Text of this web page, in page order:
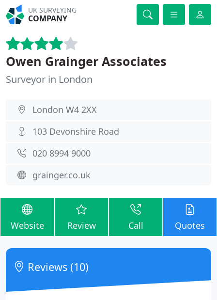
UK SURVEYING
COMPANY
Owen Grainger Associates
Surveyor in London
London W4 2XX
103 Devonshire Road
020 8994 9000
grainger.co.uk
Website Review Call Quotes
Reviews (10)